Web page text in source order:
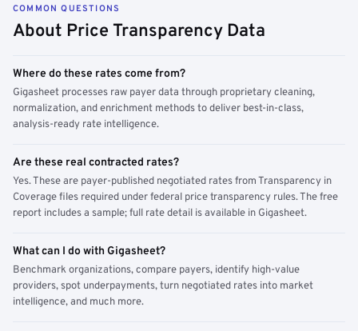
COMMON QUESTIONS
About Price Transparency Data
Where do these rates come from?
Gigasheet processes raw payer data through proprietary cleaning,
normalization, and enrichment methods to deliver best-in-class,
analysis-ready rate intelligence.
Are these real contracted rates?
Yes. These are payer-published negotiated rates from Transparency in
Coverage files required under federal price transparency rules. The free
report includes a sample; full rate detail is available in Gigasheet.
What can I do with Gigasheet?
Benchmark organizations, compare payers, identify high-value
providers, spot underpayments, turn negotiated rates into market
intelligence, and much more.